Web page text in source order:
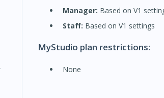
Manager: Based on V1
Staff: Based on V1 settings
MyStudio plan restrictions:
None